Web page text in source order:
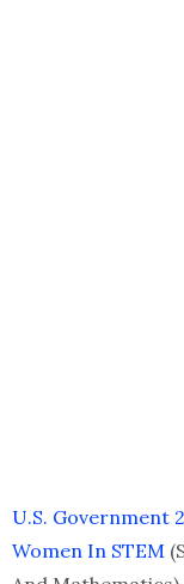
U.S. Government
Women In STEM